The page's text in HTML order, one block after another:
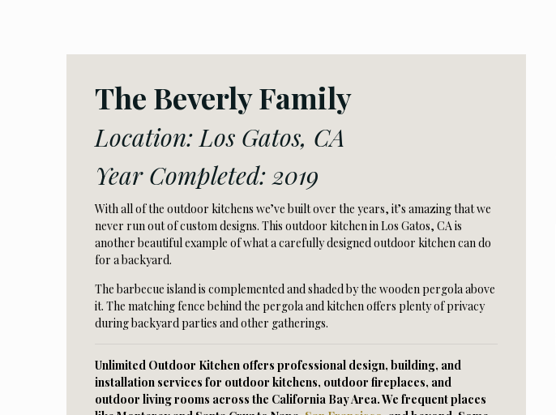
The Beverly Family
Location: Los Gatos, CA
Year Completed: 2019
With all of the outdoor kitchens we’ve built over the years, it’s amazing that we
never run out of custom designs. This outdoor kitchen in Los Gatos, CA is
another beautiful example of what a carefully designed outdoor kitchen can do
for a backyard.
The barbecue island is complemented and shaded by the wooden pergola above
it. The matching fence behind the pergola and kitchen offers plenty of privacy
during backyard parties and other gatherings.
Unlimited Outdoor Kitchen offers professional design, building, and
installation services for outdoor kitchens, outdoor fireplaces, and
outdoor living rooms across the California Bay Area. We frequent places